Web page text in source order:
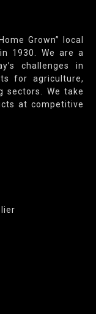
Grown” local
1930. We are a
challenges in
for agriculture,
sectors. We take
at competitive